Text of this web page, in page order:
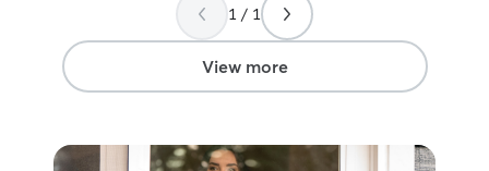
1 / 1
View more